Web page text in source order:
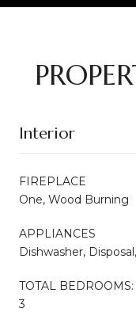
Interior
FIREPLACE
One, Wood Burning
APPLIANCES
Dishwasher,
TOTAL BEDROOMS:
3